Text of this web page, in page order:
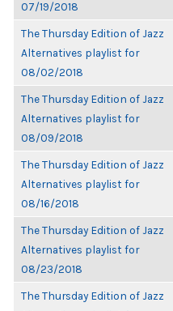
07/19/2018
The Thursday Edition of Jazz
Alternatives playlist for
08/02/2018
The Thursday Edition of Jazz
Alternatives playlist for
08/09/2018
The Thursday Edition of Jazz
Alternatives playlist for
08/16/2018
The Thursday Edition of Jazz
Alternatives playlist for
08/23/2018
The Thursday Edition of Jazz